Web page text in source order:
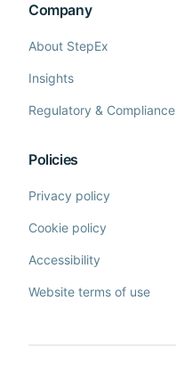
Company
About StepEx
Insights
Regulatory & Compliance
Policies
Privacy policy
Cookie policy
Accessibility
Website terms of use